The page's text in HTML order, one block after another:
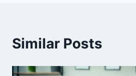
Similar Posts